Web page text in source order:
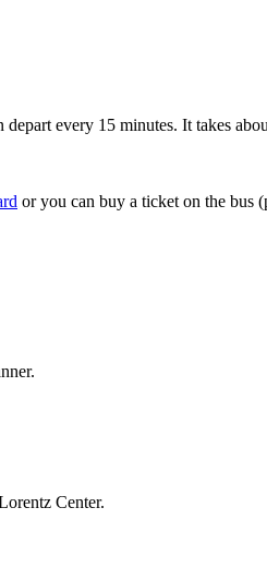
every 15 minutes. It takes
or you can buy a ticket on the bus
Center.